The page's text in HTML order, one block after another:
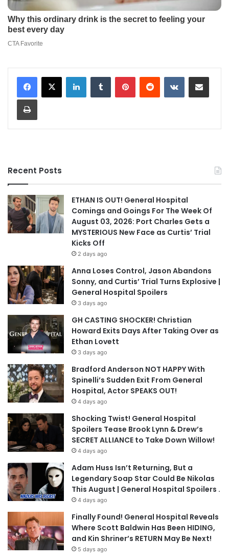
LinkedInTumblr PinterestReddit VKontakteShare via Email
Print
Recent Posts
ETHAN IS OUT! General Hospital
Comings and Goings For The Week Of
August 03, 2026: Port Charles Gets a
MYSTERIOUS New Face as Curtis’ Trial
Kicks Off
2 days ago
Anna Loses Control, Jason Abandons
Sonny, and Curtis’ Trial Turns Explosive |
General Hospital Spoilers
3 days ago
GH CASTING SHOCKER! Christian
Howard Exits Days After Taking Over as
Ethan Lovett
3 days ago
Bradford Anderson NOT HAPPY With
Spinelli’s Sudden Exit From General
Hospital, Actor SPEAKS OUT!
4 days ago
Shocking Twist! General Hospital
Spoilers Tease Brook Lynn & Drew’s
SECRET ALLIANCE to Take Down Willow!
4 days ago
Adam Huss Isn’t Returning, But a
Legendary Soap Star Could Be Nikolas
This August | General Hospital Spoilers .
4 days ago
Finally Found! General Hospital Reveals
Where Scott Baldwin Has Been HIDING,
and Kin Shriner’s RETURN May Be Next!
5 days ago